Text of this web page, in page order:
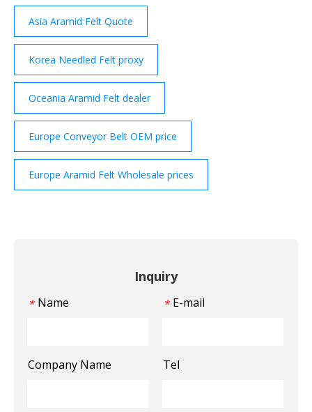
Asia Aramid Felt Quote
Korea Needled Felt proxy
Oceania Aramid Felt dealer
Europe Conveyor Belt OEM price
Europe Aramid Felt Wholesale prices
Inquiry
* Name * E-mail
Company Name Tel